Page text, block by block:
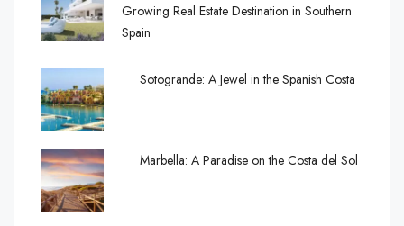
Growing Real Estate Destination in Southern
Spain
Sotogrande: A Jewel in the Spanish Costa
Marbella: A Paradise on the Costa del Sol